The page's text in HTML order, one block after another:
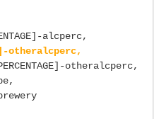
alcperc,
otheralcperc,
otheralcperc,